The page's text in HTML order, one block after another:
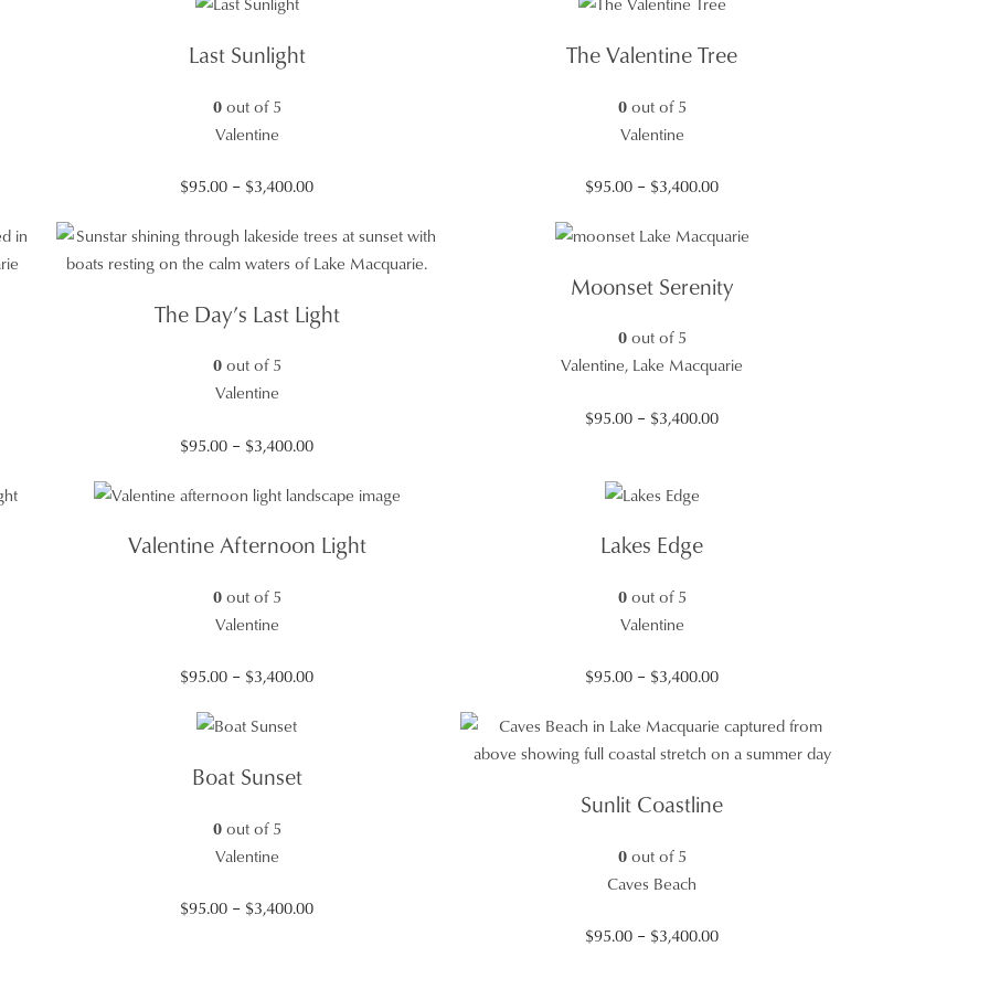
$95.00
$3,400.00
Last Sunlight
0out of 5
Valentine
$95.00 – $3,400.00Price
$95.00
through
The Valentine Tree
0out of 5
Valentine
$95.00 – $3,400.00Price
$95.00
$3,400.00
The Day’s Last Light
0out of 5
Valentine
$95.00 – $3,400.00Price
$95.00
$3,400.00
Moonset Serenity
0out of 5
Valentine, Lake Macquarie
$95.00 – $3,400.00Price
Valentine Afternoon Light
0out of 5
Valentine
$95.00 – $3,400.00Price
Lakes Edge
0out of 5
Valentine
$95.00 – $3,400.00Price
$95.00
through
Boat Sunset
0out of 5
Valentine
$95.00 – $3,400.00Price
Sunlit Coastline
0out of 5
Caves Beach
$95.00 – $3,400.00Price